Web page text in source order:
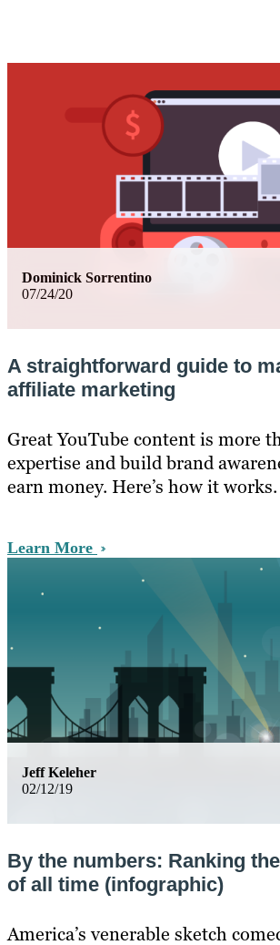
07/24/20
Dominick Sorrentino
A straightforward guide to
affiliate marketing
Great YouTube content is more
expertise and build brand
earn money. Here’s how it works.
Learn More
02/12/19
Jeff Keleher
By the numbers: Ranking
of all time (infographic)
America’s venerable sketch